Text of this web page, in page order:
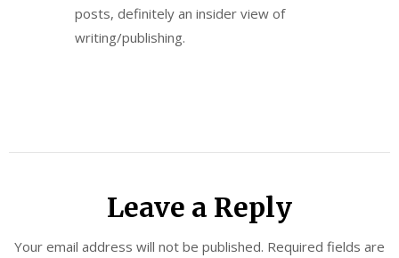
posts, definitely an insider view of
writing/publishing.
Leave a Reply
Your email address will not be published. Required fields are